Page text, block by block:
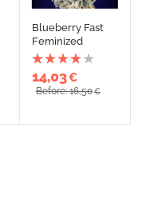
Blueberry Fast
Feminized
14,03€
Before: 16,50€